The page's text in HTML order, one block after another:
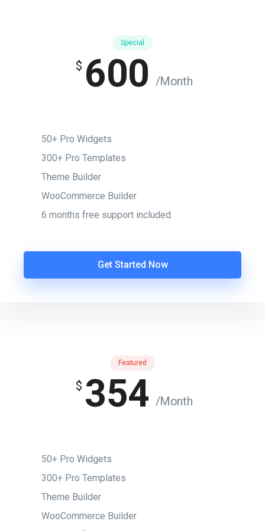
Special
$ 600 /Month
50+ Pro Widgets
300+ Pro Templates
Theme Builder
WooCommerce Builder
6 months free support included
Get Started Now
Featured
$ 354 /Month
50+ Pro Widgets
300+ Pro Templates
Theme Builder
WooCommerce Builder